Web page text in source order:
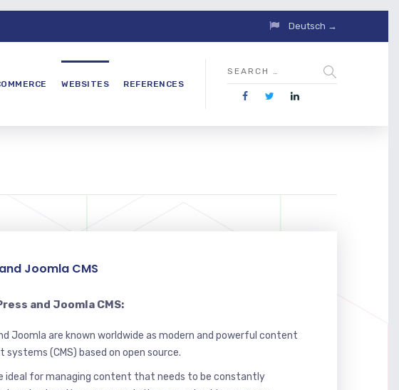
Deutsch →
WEBSITES REFERENCES
Joomla CMS
and Joomla CMS:
Joomla are known worldwide as modern and powerful content
systems (CMS) based on open source.
ideal for managing content that needs to be constantly